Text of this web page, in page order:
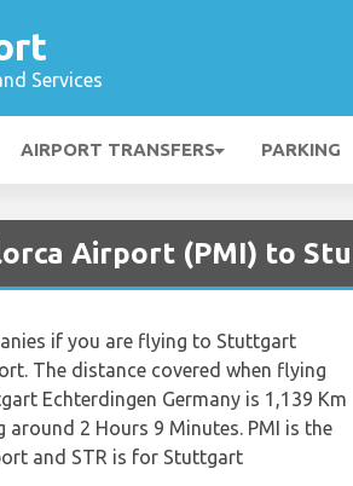
Services
AIRPORT TRANSFERS PARKING
Airport (PMI) to
if you are flying to Stuttgart
The distance covered when flying
Echterdingen Germany is 1,139 Km
2 Hours 9 Minutes. PMI is the
and STR is for Stuttgart